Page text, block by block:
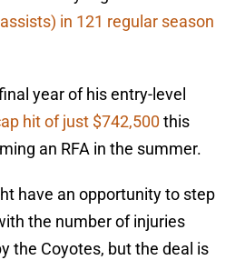
in 121 regular season
year of his entry-level
hit of just $742,500 this
an RFA in the summer.
have an opportunity to step
the number of injuries
the Coyotes, but the deal is